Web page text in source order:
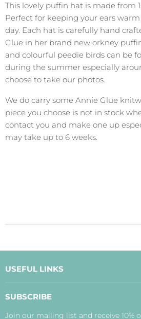
This lovely puffin hat is made from
Perfect for keeping your ears
day. Each hat is carefully hand
Glue in her brand new orkney
and colourful peedie birds can be
during the summer especially
choose to take our photos.
We do carry some Annie Glue
piece you choose is not in stock
contact you and make one up
may take up to 6 weeks.
USEFUL LINKS
SUBSCRIBE
Join our mailing list and receive 10%